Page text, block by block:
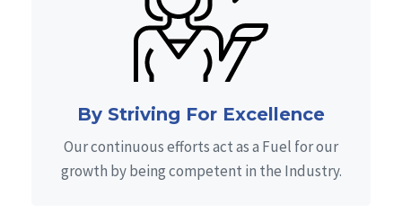
By Striving For Excellence
Our continuous efforts act as a Fuel for our
growth by being competent in the Industry.